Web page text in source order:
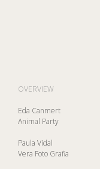
OVERVIEW
Eda Canmert
Animal Party
Paula Vidal
Vera Foto Grafia